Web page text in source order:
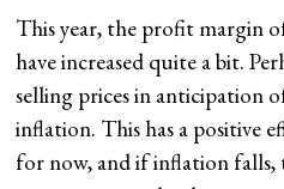
This year, the profit margin
have increased quite a bit.
selling prices in anticipation
inflation. This has a positive
for now, and if inflation falls,